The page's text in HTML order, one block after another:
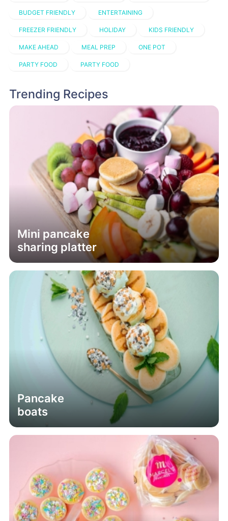
BUDGET FRIENDLY ENTERTAINING
FREEZER FRIENDLY HOLIDAY KIDS FRIENDLY
MAKE AHEAD MEAL PREP ONE POT
PARTY FOOD PARTY FOOD
Trending Recipes
Mini pancake
sharing platter
Pancake
boats